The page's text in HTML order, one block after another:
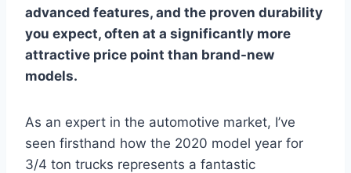
advanced features, and the proven durability
you expect, often at a significantly more
attractive price point than brand-new
models.
As an expert in the automotive market, I’ve
seen firsthand how the 2020 model year for
3/4 ton trucks represents a fantastic